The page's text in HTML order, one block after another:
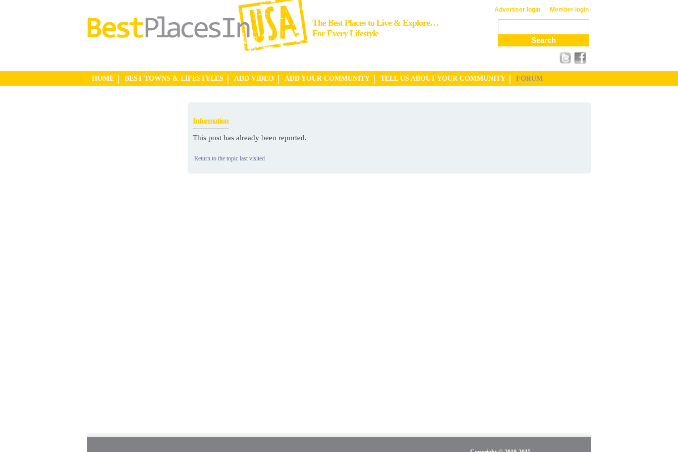
The Best Places to Live & Explore…
For Every Lifestyle
Advertiser login | Member login
HOME BEST TOWNS & LIFESTYLES ADD VIDEO ADD YOUR COMMUNITY TELL US ABOUT YOUR COMMUNITY FORUM
Information
This post has already been reported.
Return to the topic last visited